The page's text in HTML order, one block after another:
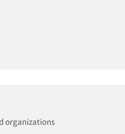
organizations